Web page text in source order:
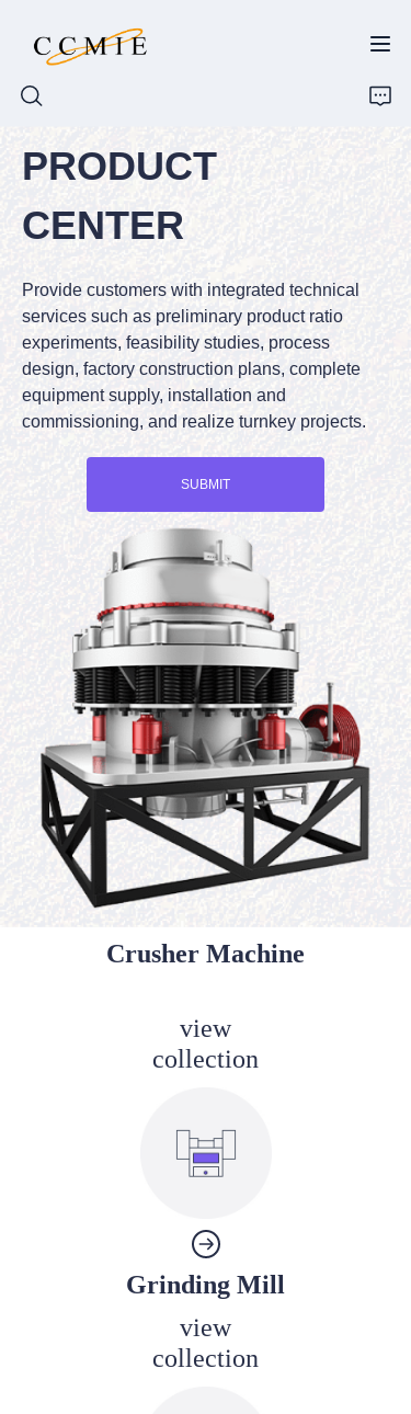
PRODUCT
CENTER
Provide customers with integrated technical
services such as preliminary product ratio
experiments, feasibility studies, process
design, factory construction plans, complete
equipment supply, installation and
commissioning, and realize turnkey projects.
SUBMIT
Crusher Machine
view
collection
view
collection
Grinding Mill
HOME
ABOUT
PRODUCTS
SPARE PARTS
BLOG